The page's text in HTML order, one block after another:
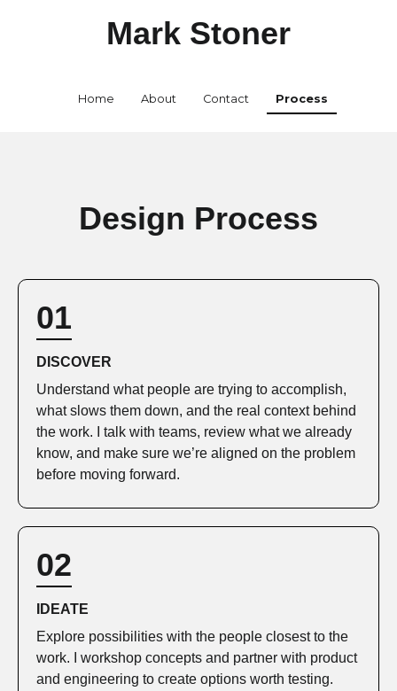
Mark Stoner
Home About Contact Process
Design Process
01
DISCOVER
Understand what people are trying to accomplish,
what slows them down, and the real context behind
the work. I talk with teams, review what we already
know, and make sure we’re aligned on the problem
before moving forward.
02
IDEATE
Explore possibilities with the people closest to the
work. I workshop concepts and partner with product
and engineering to create options worth testing.